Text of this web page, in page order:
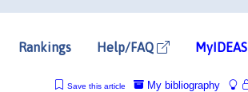
Rankings Help/FAQ MyIDEAS
My bibliography
Save this article